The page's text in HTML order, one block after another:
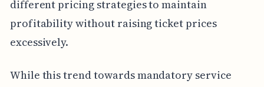
different pricing strategies to maintain
profitability without raising ticket prices
excessively.
While this trend towards mandatory service